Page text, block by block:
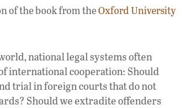
of the book from theOxford University
national legal systems often
international cooperation: Should
trial in foreign courts that do not
Should we extradite offenders